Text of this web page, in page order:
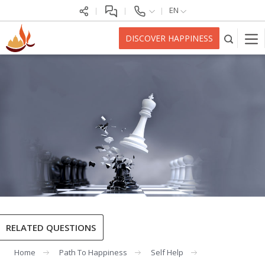
EN
DISCOVER HAPPINESS
RELATED QUESTIONS
Home Path To Happiness
Self Help